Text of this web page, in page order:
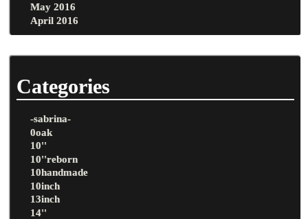
May 2016
April 2016
Categories
-sabrina-
0oak
10''
10''reborn
10handmade
10inch
13inch
14''